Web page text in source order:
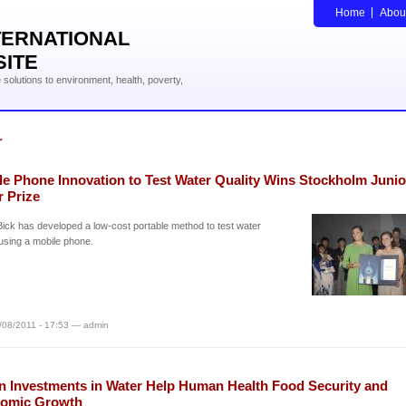
to environment, health, poverty,
Home
Phone Innovation to Test Water Quality Wins Stockholm
Prize
has developed a low-cost portable method to test water
a mobile phone.
08/2011 - 17:53 — admin
Investments in Water Help Human Health Food Security and
Growth